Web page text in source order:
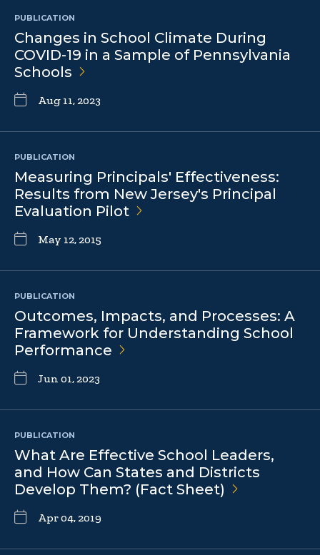
PUBLICATION
Changes in School Climate During
COVID-19 in a Sample of Pennsylvania
Schools
Aug 11, 2023
PUBLICATION
Measuring Principals' Effectiveness:
Results from New Jersey's Principal
Evaluation Pilot
May 12, 2015
PUBLICATION
Outcomes, Impacts, and Processes: A
Framework for Understanding School
Performance
Jun 01, 2023
PUBLICATION
What Are Effective School Leaders,
and How Can States and Districts
Develop Them? (Fact Sheet)
Apr 04, 2019